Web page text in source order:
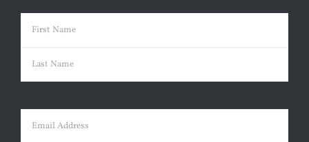
Name (Required)
First
Email (Required)